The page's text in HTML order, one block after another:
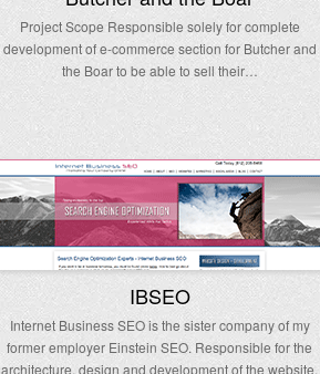
Project Scope Responsible solely for complete
development of e-commerce section for Butcher and
the Boar to be able to sell their…
IBSEO
Internet Business SEO is the sister company of my
former employer Einstein SEO. Responsible for the
architecture, design and development of the website.